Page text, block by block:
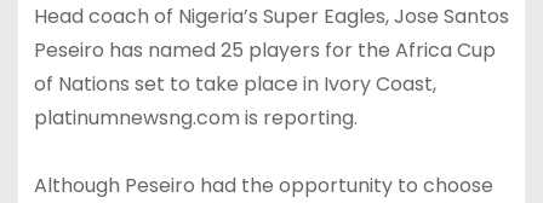
Head coach of Nigeria’s Super Eagles, Jose Santos
Peseiro has named 25 players for the Africa Cup
of Nations set to take place in Ivory Coast,
platinumnewsng.com is reporting.
Although Peseiro had the opportunity to choose